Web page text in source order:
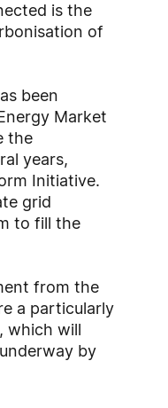
is the
of
been
Market
the
years,
Initiative.
grid
to fill the
from the
a particularly
which will
by